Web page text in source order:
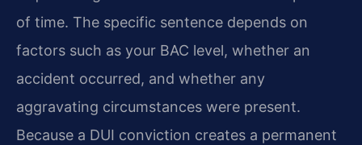
of time. The specific sentence depends on
factors such as your BAC level, whether an
accident occurred, and whether any
aggravating circumstances were present.
Because a DUI conviction creates a permanent